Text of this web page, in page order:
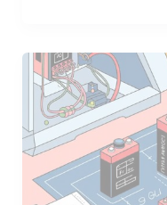
What
to
Consider
When
Selecting
Lithium
Battery